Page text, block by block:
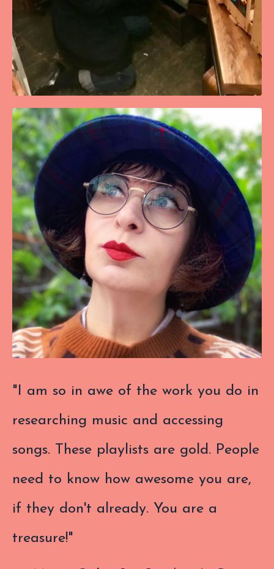
"I am so in awe of the work you do in
researching music and accessing
songs. These playlists are gold. People
need to know how awesome you are,
if they don't already. You are a
treasure!"